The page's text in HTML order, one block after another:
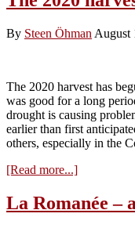
By Steen Öhman August
The 2020 harvest has
was good for a long
drought is causing
earlier than first
others, especially in the
[Read more...]about
2020
harvest
La Romanée –